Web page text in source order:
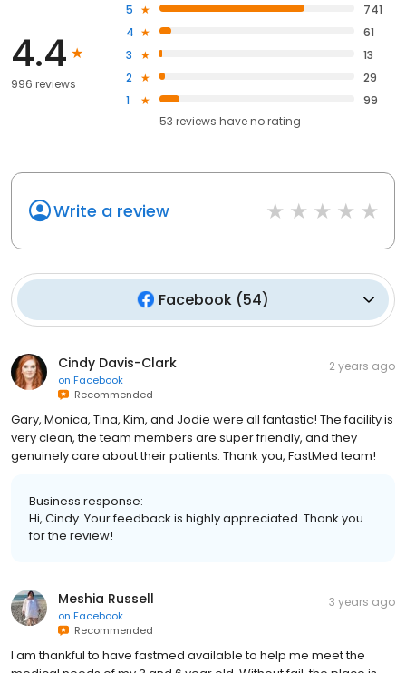
4.4
996 reviews
5
741
4
61
3
13
2
29
1
99
53 reviews haveno rating
Write a review
Facebook (54)
Cindy Davis-Clark
on Facebook
Recommended
2 years ago
Gary, Monica, Tina, Kim, and Jodie were all fantastic! The facility is
very clean, the team members are super friendly, and they
genuinely care about their patients. Thank you, FastMed team!
Business response:
Hi, Cindy. Your feedback is highly appreciated. Thank you
for the review!
Meshia Russell
on Facebook
Recommended
3 years ago
I am thankful to have fastmed available to help me meet the